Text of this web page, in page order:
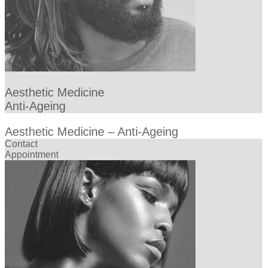
Aesthetic Medicine
Anti-Ageing
Aesthetic Medicine – Anti-Ageing
Contact
Appointment